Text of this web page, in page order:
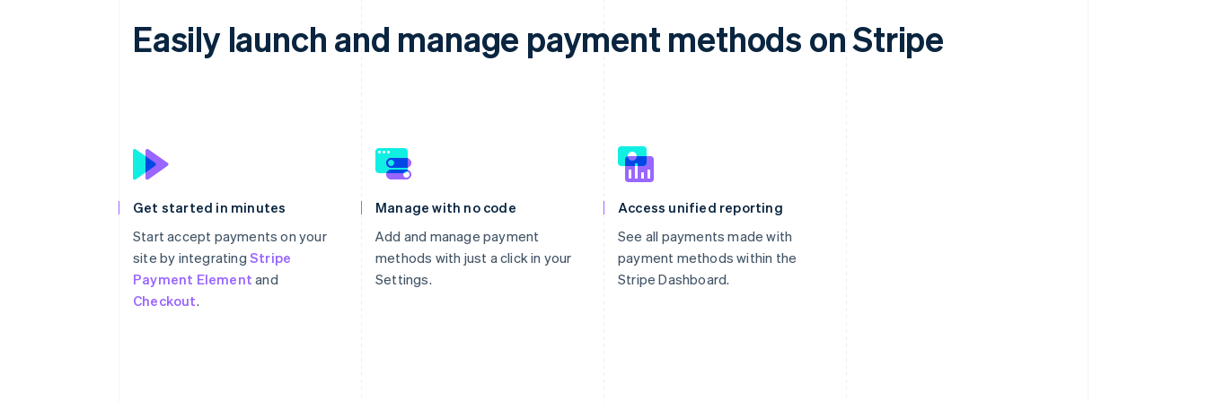
Easily launch and manage payment methods on Stripe
Get started in minutes
Start accept payments on your
site by integrating Stripe
Payment Element and
Checkout.
Manage with no code
Add and manage payment
methods with just a click in your
Settings.
Access unified reporting
See all payments made with
payment methods within the
Stripe Dashboard.